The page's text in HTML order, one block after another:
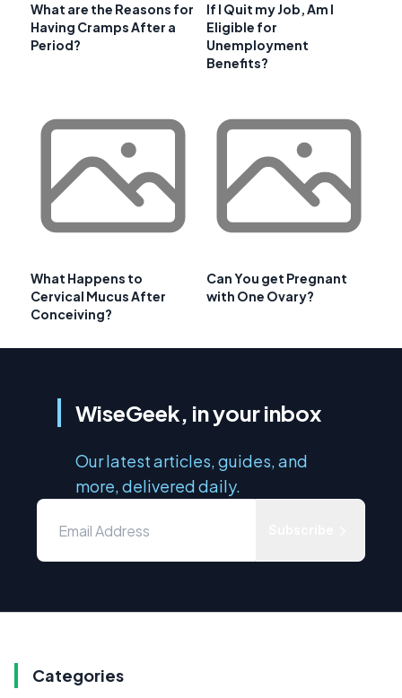
What are the Reasons for
Having Cramps After a
Period?
If I Quit my Job, Am I
Eligible for
Unemployment
Benefits?
What Happens to
Cervical Mucus After
Conceiving?
Can You get Pregnant
with One Ovary?
WiseGeek, in your inbox
Our latest articles, guides, and
more, delivered daily.
Categories